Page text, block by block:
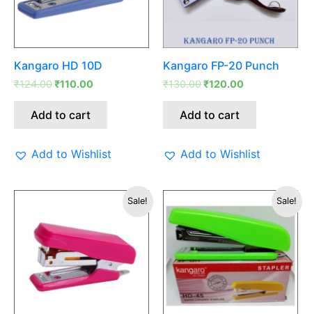
Kangaro HD 10D
₹124.00₹110.00
Add to cart
Add to Wishlist
Kangaro FP-20 Punch
₹130.00₹120.00
Add to cart
Add to Wishlist
Sale!
was:
₹75.00.₹60.00.
Sale!
price
was:
₹180.00.
Current
price
is:
₹160.00.